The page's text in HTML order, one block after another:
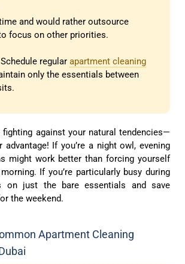
and would rather outsource
focus on other priorities.
Schedule regular apartment cleaning
only the essentials between
fighting against your natural tendencies—
If you’re a night owl, evening
might work better than forcing yourself
If you’re particularly busy during
on just the bare essentials and save
the weekend.
Apartment Cleaning